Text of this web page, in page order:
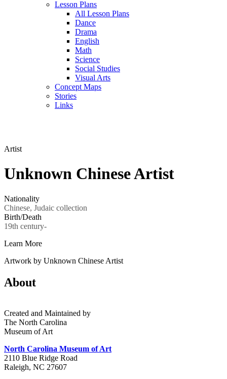
Lesson Plans
All Lesson Plans
Dance
Drama
English
Math
Science
Social Studies
Visual Arts
Concept Maps
Stories
Links
Artist
Unknown Chinese Artist
Nationality
Chinese, Judaic collection
Birth/Death
19th century-
Learn More
Artwork by Unknown Chinese Artist
About
Created and Maintained by
The North Carolina
Museum of Art
North Carolina Museum of Art
2110 Blue Ridge Road
Raleigh, NC 27607